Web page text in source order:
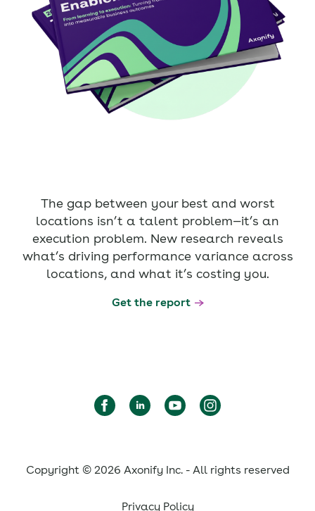
The gap between your best and worst
locations isn’t a talent problem—it’s an
execution problem. New research reveals
what’s driving performance variance across
locations, and what it’s costing you.
Get the report
Copyright © 2026 Axonify Inc. - All rights reserved
Privacy Policy